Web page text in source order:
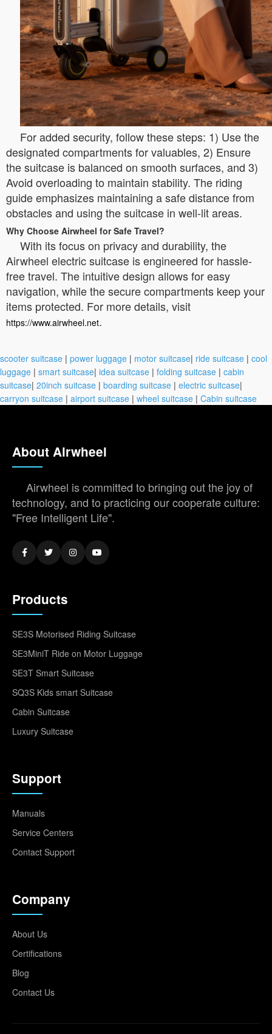
For added security, follow these steps: 1) Use the
designated compartments for valuables, 2) Ensure
the suitcase is balanced on smooth surfaces, and 3)
Avoid overloading to maintain stability. The riding
guide emphasizes maintaining a safe distance from
obstacles and using the suitcase in well-lit areas.
Why Choose Airwheel for Safe Travel?
With its focus on privacy and durability, the
Airwheel electric suitcase is engineered for hassle-
free travel. The intuitive design allows for easy
navigation, while the secure compartments keep your
items protected. For more details, visit
https://www.airwheel.net.
scooter suitcase | power luggage | motor suitcase| ride suitcase | cool
luggage | smart suitcase| idea suitcase | folding suitcase | cabin
suitcase| 20inch suitcase | boarding suitcase | electric suitcase|
carryon suitcase | airport suitcase | wheel suitcase | Cabin suitcase
About Airwheel
Airwheel is committed to bringing out the joy of
technology, and to practicing our cooperate culture:
"Free Intelligent Life".
Products
SE3S Motorised Riding Suitcase
SE3MiniT Ride on Motor Luggage
SE3T Smart Suitcase
SQ3S Kids smart Suitcase
Cabin Suitcase
Luxury Suitcase
Support
Manuals
Service Centers
Contact Support
Company
About Us
Certifications
Blog
Contact Us